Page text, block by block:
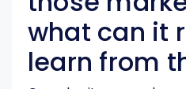
what can it
learn from